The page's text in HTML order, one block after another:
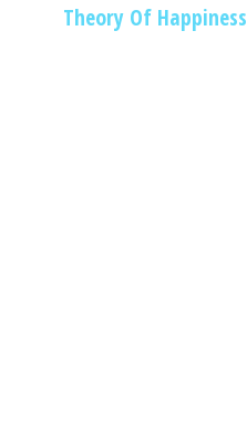
Theory Of Happiness